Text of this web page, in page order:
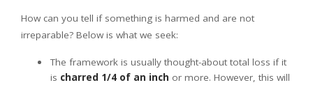
How can you tell if something is harmed and are not
irreparable? Below is what we seek:
The framework is usually thought-about total loss if it
is charred 1/4 of an inch or more. However, this will